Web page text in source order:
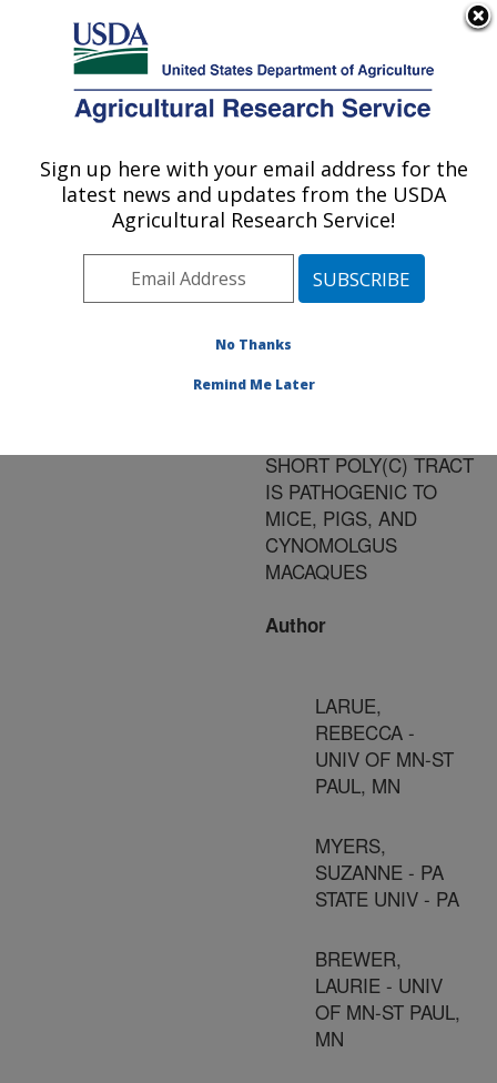
Here's how you know
Agricultural Research Service
U.S. DEPARTMENT OF AGRICULTURE
Publications at this
Location» Publication
#153490
Title:
PORCINE
SHORT POLY(C) TRACT
IS PATHOGENIC TO
MICE, PIGS, AND
CYNOMOLGUS
MACAQUES
Author
LARUE,
REBECCA -
UNIV OF MN-ST
PAUL, MN
MYERS,
SUZANNE - PA
STATE UNIV - PA
BREWER,
LAURIE - UNIV
OF MN-ST PAUL,
MN
Sign up here with your email address for the
latest news and updates from the USDA
Agricultural Research Service!
No Thanks
Remind Me Later